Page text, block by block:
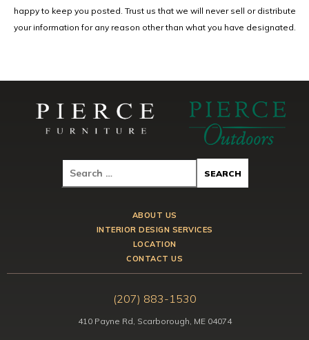
happy to keep you posted. Trust us that we will never sell or distribute
your information for any reason other than what you have designated.
ABOUT US
INTERIOR DESIGN SERVICES
LOCATION
CONTACT US
(207) 883-1530
410 Payne Rd, Scarborough, ME 04074